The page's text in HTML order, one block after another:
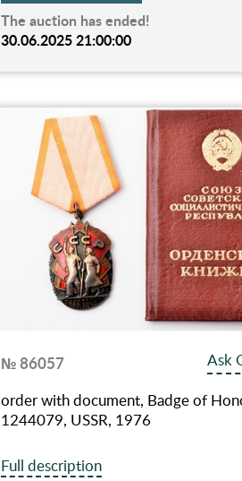
The auction has ended!
30.06.2025 21:00:00
№ 86057
Ask
order with document, Badge of
1244079, USSR, 1976
Full description